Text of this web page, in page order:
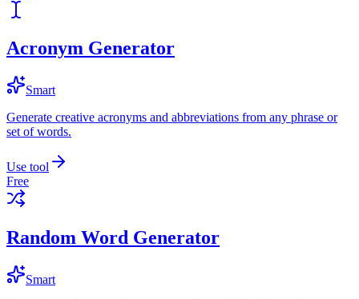
Acronym Generator
Smart
Generate creative acronyms and abbreviations from any phrase or
set of words.
Use tool
Free
Random Word Generator
Smart